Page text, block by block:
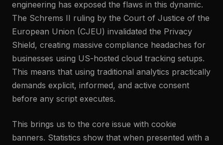
engineering has exposed the flaws in this dynamic.
The Schrems II ruling by the Court of Justice of the
European Union (CJEU) invalidated the Privacy
Shield, creating massive compliance headaches for
businesses using US-hosted cloud tracking setups.
This means that using traditional analytics practically
demands explicit, informed, and active consent
before any script executes.
This brings us to the core issue with cookie
banners. Statistics show that when presented with a